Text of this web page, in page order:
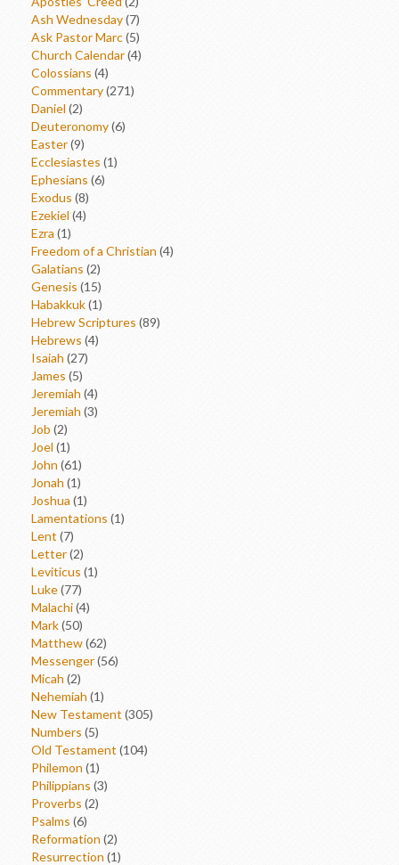
Ash Wednesday(7)
Ask Pastor Marc(5)
Church Calendar(4)
Colossians (4)
Commentary(271)
Daniel (2)
Deuteronomy(6)
Easter(9)
Ecclesiastes (1)
Ephesians (6)
Exodus (8)
Ezekiel (4)
Ezra (1)
Freedom of a Christian (4)
Galatians (2)
Genesis (15)
Habakkuk(1)
Hebrew Scriptures (89)
Hebrews (4)
Isaiah (27)
James (5)
Jeremiah (4)
Jeremiah (3)
Job (2)
Joel (1)
John (61)
Jonah (1)
Joshua (1)
Lamentations (1)
Lent (7)
Letter(2)
Leviticus (1)
Luke(77)
Malachi(4)
Mark(50)
Matthew(62)
Messenger(56)
Micah (2)
Nehemiah (1)
New Testament (305)
Numbers (5)
Old Testament (104)
Philemon (1)
Philippians (3)
Proverbs (2)
Psalms (6)
Reformation (2)
Resurrection (1)